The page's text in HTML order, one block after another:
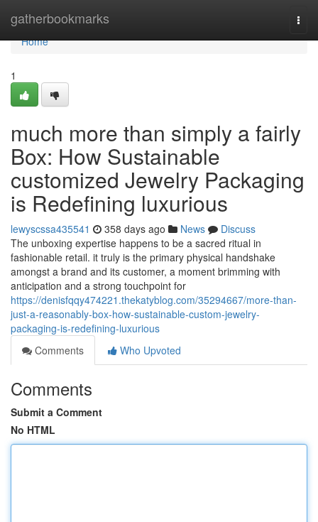
gatherbookmarks
Home
Home
1
much more than simply a fairly
Box: How Sustainable
customized Jewelry Packaging
is Redefining luxurious
lewyscssa435541 358 days ago News
Discuss
The unboxing expertise happens to be a sacred ritual in
fashionable retail. it truly is the primary physical handshake
amongst a brand and its customer, a moment brimming with
anticipation and a strong touchpoint for
https://denisfqqy474221.thekatyblog.com/35294667/more-than-
just-a-reasonably-box-how-sustainable-custom-jewelry-
packaging-is-redefining-luxurious
Comments
Who Upvoted
Comments
Submit a Comment
No HTML